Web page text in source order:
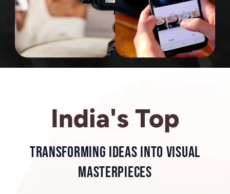
India's Top
Transforming Ideas into Visual
Masterpieces